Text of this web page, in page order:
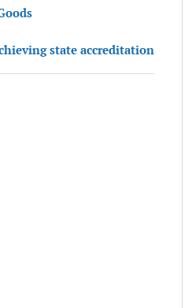
state accreditation